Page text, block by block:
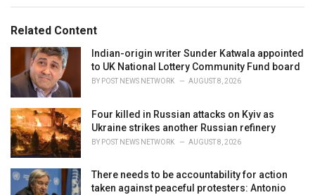
i
e
Related Content
Indian-origin writer Sunder Katwala appointed
to UK National Lottery Community Fund board
BY POST NEWS NETWORK AUGUST 8, 2026
Four killed in Russian attacks on Kyiv as
Ukraine strikes another Russian refinery
BY POST NEWS NETWORK AUGUST 8, 2026
There needs to be accountability for action
taken against peaceful protesters: Antonio